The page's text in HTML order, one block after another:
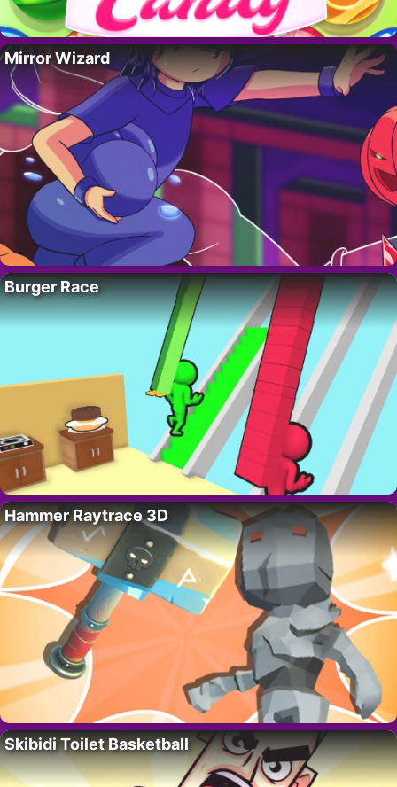
Mirror Wizard
Burger Race
Hammer Raytrace 3D
Skibidi Toilet Basketball